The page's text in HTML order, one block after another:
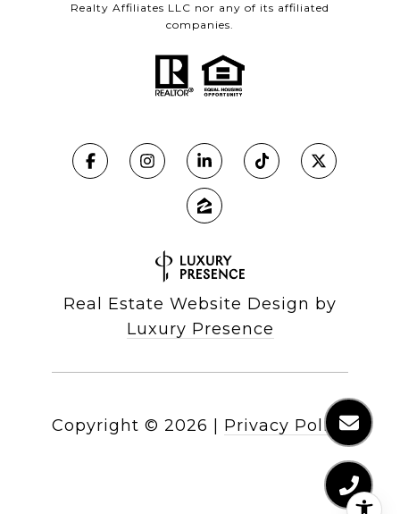
Realty Affiliates LLC nor any of its affiliated
companies.
Real Estate Website Design by
Luxury Presence
Copyright © 2026 Privacy Policy